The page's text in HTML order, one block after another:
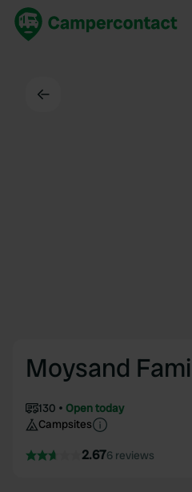
Moysand
130
Open today
Campsites
2.676 reviews